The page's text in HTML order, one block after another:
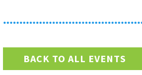
BACK TO ALL EVENTS